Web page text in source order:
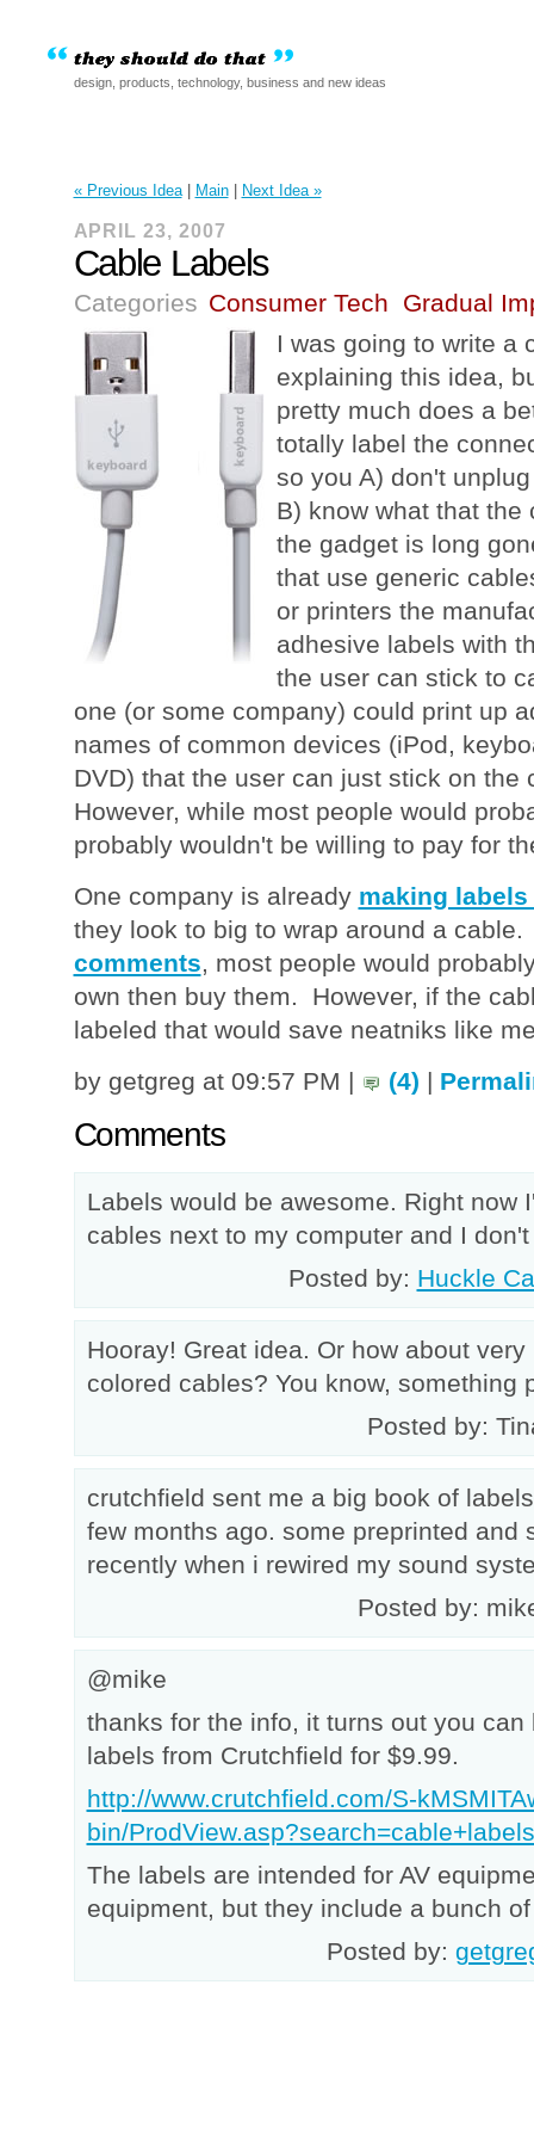
design, products, technology, business and new ideas
« Previous Idea| Main| Next Idea »
APRIL 23, 2007
Cable Labels
Categories Consumer Tech
Gradual
I was going to write a
explaining this idea,
pretty much does a
totally label the
so you A) don't
B) know what that the
the gadget is long
that use generic
or printers the
adhesive labels with
the user can stick to
one (or some company) could print up
names of common devices (iPod,
DVD) that the user can just stick on the
However, while most people would
probably wouldn't be willing to pay for
One company is already making
they look to big to wrap around a
comments, most people would
own then buy them. However, if the
labeled that would save neatniks like
by getgreg at 09:57 PM |
(4) |
Comments
Labels would be awesome. Right now
cables next to my computer and I
Posted by: Huckle
Hooray! Great idea. Or how about
colored cables? You know, something
Posted by:
crutchfield sent me a big book of
few months ago. some preprinted and
recently when i rewired my sound
Posted by:
@mike
thanks for the info, it turns out you
labels from Crutchfield for $9.99.
http://www.crutchfield.com/S-
bin/
The labels are intended for AV
equipment, but they include a bunch
Posted by: